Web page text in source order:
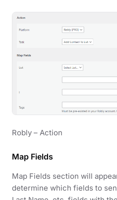
Robly – Action
Map Fields
Map Fields section will
determine which fields to